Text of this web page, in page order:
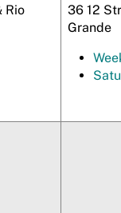
Rio
36 12
Grande